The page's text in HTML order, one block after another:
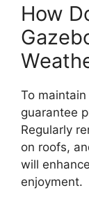
How
To
guarantee
Regularly
on roofs,
will
enjoyment.